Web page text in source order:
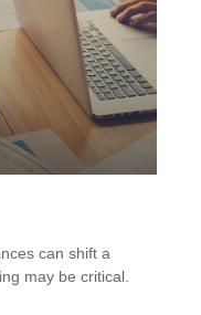
can shift a
may be critical.